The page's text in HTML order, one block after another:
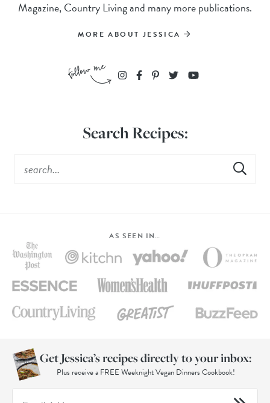
Magazine, Country Living and many more publications.
MORE ABOUT JESSICA
Search Recipes:
AS SEEN IN…
Get Jessica’s recipes directly to your inbox:
Plus receive a FREE Weeknight Vegan Dinners Cookbook!